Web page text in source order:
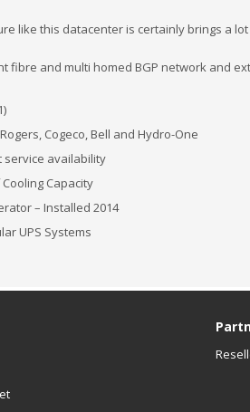
like this datacenter is certainly brings a
fibre and multi homed BGP network and
Cogeco, Bell and Hydro-One
availability
Capacity
– Installed 2014
UPS Systems